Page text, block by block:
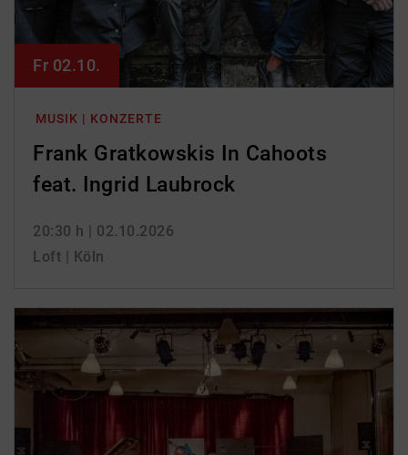
MUSIK | KONZERTE
Frank Gratkowskis In Cahoots
feat. Ingrid Laubrock
20:30 h | 02.10.2026
Loft | Köln
Fr 02.10.